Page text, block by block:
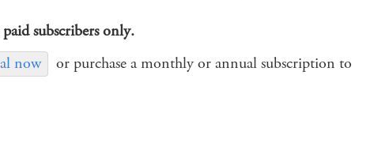
subscribers only.
now
or purchase a monthly or annual subscription to